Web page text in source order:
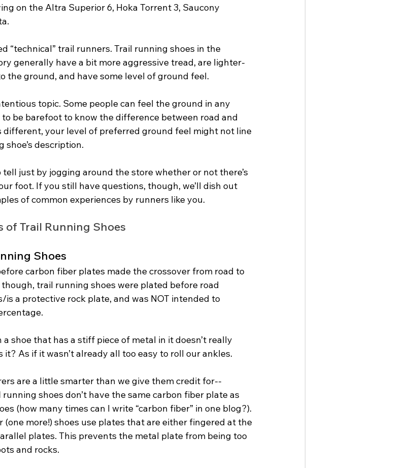
on the Altra Superior 6, Hoka Torrent 3, Saucony
“technical” trail runners. Trail running shoes in the
generally have a bit more aggressive tread, are lighter-
the ground, and have some level of ground feel.
topic. Some people can feel the ground in any
be barefoot to know the difference between road and
different, your level of preferred ground feel might not line
description.
just by jogging around the store whether or not there’s
foot. If you still have questions, though, we’ll dish out
of common experiences by runners like you.
of Trail Running Shoes
Shoes
carbon fiber plates made the crossover from road to
trail running shoes were plated before road
is a protective rock plate, and was NOT intended to
shoe that has a stiff piece of metal in it doesn’t really
As if it wasn’t already all too easy to roll our ankles.
are a little smarter than we give them credit for--
shoes don’t have the same carbon fiber plate as
(how many times can I write “carbon fiber” in one blog?).
more!) shoes use plates that are either fingered at the
plates. This prevents the metal plate from being too
and rocks.